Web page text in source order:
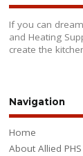
If you can
and Heating
create the
Navigation
Home
About Allied